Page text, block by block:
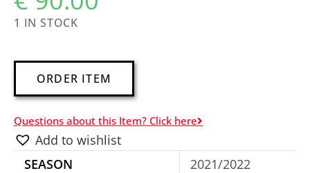
1 IN STOCK
ORDER ITEM
e
r
Questions about this Item? Click here
Add to wishlist
SEASON
2021/2022